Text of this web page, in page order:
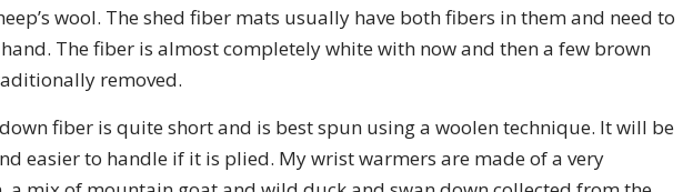
wool. The shed fiber mats usually have both fibers in them and need to
The fiber is almost completely white with now and then a few brown
removed.
fiber is quite short and is best spun using a woolen technique. It will be
easier to handle if it is plied. My wrist warmers are made of a very